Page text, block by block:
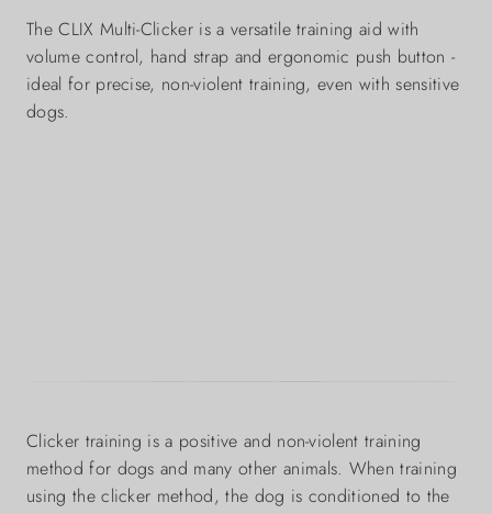
The CLIX Multi-Clicker is a versatile training aid with
volume control, hand strap and ergonomic push button -
ideal for precise, non-violent training, even with sensitive
dogs.
Clicker training is a positive and non-violent training
method for dogs and many other animals. When training
using the clicker method, the dog is conditioned to the